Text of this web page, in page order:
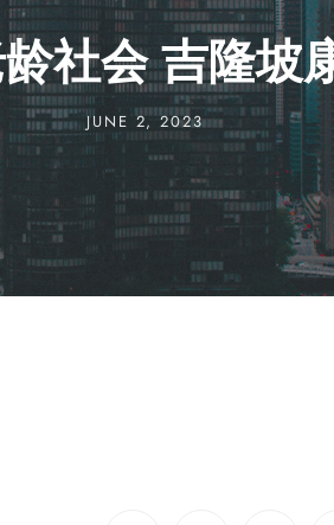
社会 吉隆坡
JUNE 2, 2023